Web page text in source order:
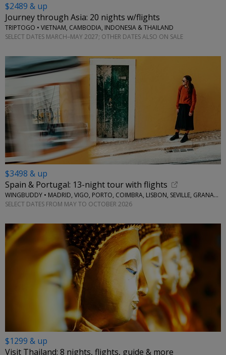
$2489 & up
Journey through Asia: 20 nights w/flights
TRIPTOGO • VIETNAM, CAMBODIA, INDONESIA & THAILAND
SELECT DATES MARCH–MAY 2027; OTHER DATES ALSO ON SALE
$3498 & up
Spain & Portugal: 13-night tour with flights
WINGBUDDY • MADRID, VIGO, PORTO, COIMBRA, LISBON, SEVILLE, GRANADA
SELECT DATES FROM MAY TO OCTOBER 2026
$1299 & up
Visit Thailand: 8 nights, flights, guide & more